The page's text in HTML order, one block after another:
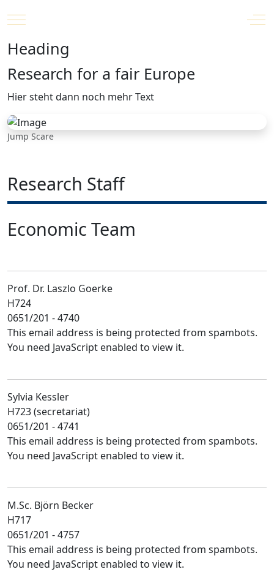
Mobile Menu Toggle
Heading
Research for a fair Europe
Hier steht dann noch mehr Text
Jump Scare
Research Staff
Economic Team
Prof. Dr. Laszlo Goerke
H724
0651/201 - 4740
This email address is being protected from spambots.
You need JavaScript enabled to view it.
Sylvia Kessler
H723 (secretariat)
0651/201 - 4741
This email address is being protected from spambots.
You need JavaScript enabled to view it.
M.Sc. Björn Becker
H717
0651/201 - 4757
This email address is being protected from spambots.
You need JavaScript enabled to view it.